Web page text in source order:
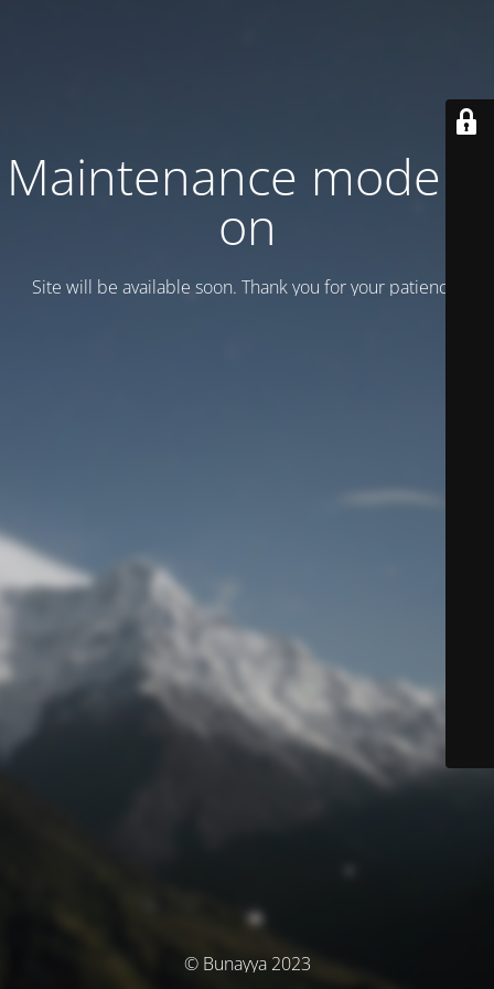
Maintenance mode is
on
Site will be available soon. Thank you for your patience!
© Bunayya 2023